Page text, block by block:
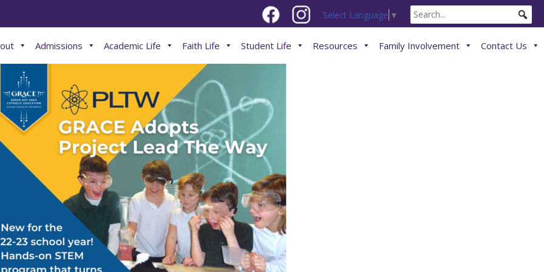
Select Language ▼
Admissions Academic Life Faith Life Student Life Resources Family Involvement Contact Us